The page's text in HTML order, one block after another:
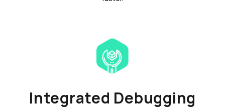
Integrated Debugging